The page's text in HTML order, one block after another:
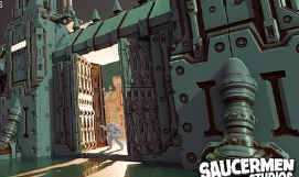
Columns
Writers